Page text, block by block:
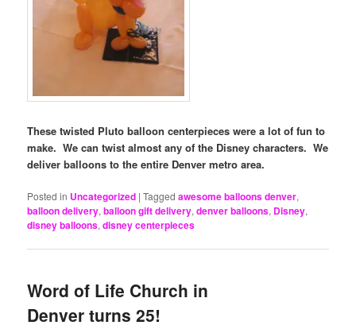
These twisted Pluto balloon centerpieces were a lot of fun to
make. We can twist almost any of the Disney characters. We
deliver balloons to the entire Denver metro area.
Posted in Uncategorized |Tagged awesome balloons denver,
balloon delivery,balloon gift delivery,denver balloons, Disney,
disney balloons,disney centerpieces
Word of Life Church in
Denver turns 25!